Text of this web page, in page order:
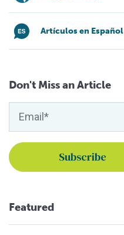
Artículos en Español
Don't Miss an Article
Featured